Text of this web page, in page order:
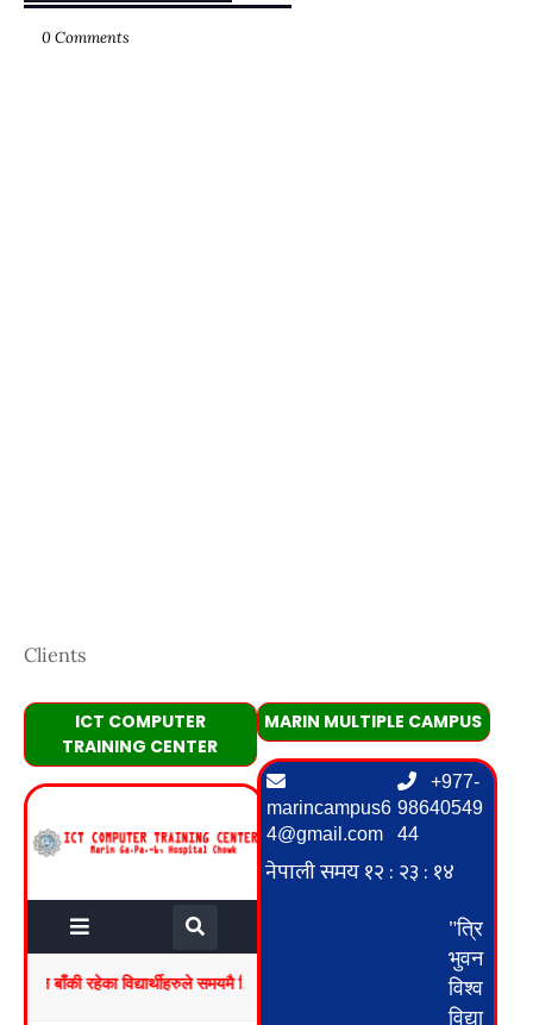
0 Comments
Clients
ICT COMPUTER
TRAINING CENTER
MARIN MULTIPLE CAMPUS